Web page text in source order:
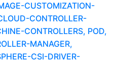
CUSTOMIZATION-
CONTROLLER-
CONTROLLERS, POD,
MANAGER,
CSI-DRIVER-